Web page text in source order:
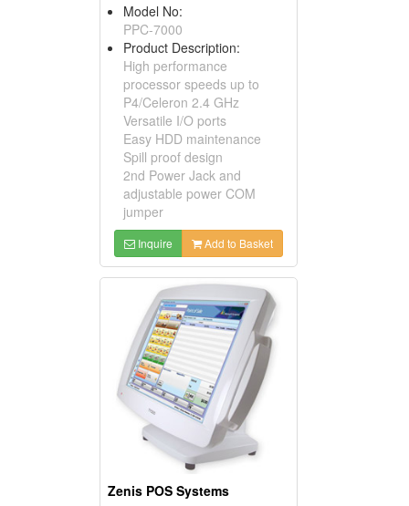
Model No:
PPC-7000
Product Description:
High performance
processor speeds up to
P4/Celeron 2.4 GHz
Versatile I/O ports
Easy HDD maintenance
Spill proof design
2nd Power Jack and
adjustable power COM
jumper
Inquire Add to Basket
Zenis POS Systems